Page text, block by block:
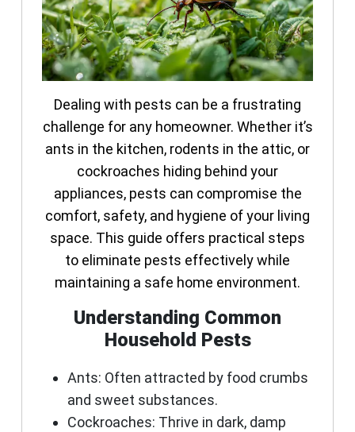
Dealing with pests can be a frustrating
challenge for any homeowner. Whether it’s
ants in the kitchen, rodents in the attic, or
cockroaches hiding behind your
appliances, pests can compromise the
comfort, safety, and hygiene of your living
space. This guide offers practical steps
to eliminate pests effectively while
maintaining a safe home environment.
Understanding Common
Household Pests
Ants: Often attracted by food crumbs
and sweet substances.
Cockroaches: Thrive in dark, damp